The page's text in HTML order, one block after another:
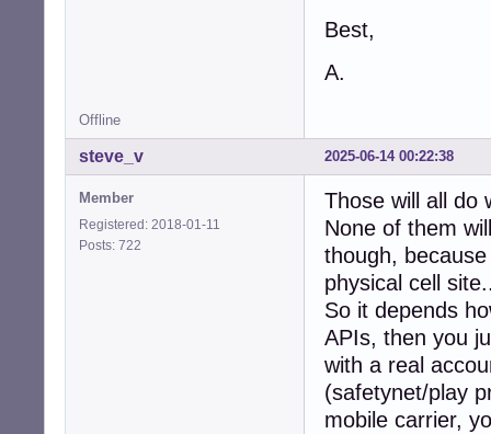
Best,
A.
Offline
2025-06-14 00:22:38
steve_v
Member
Registered: 2018-01-11
Posts: 722
Those will all do
None of them
though,
physical cell
So it depends
APIs, then you
with a real
(safetynet/play
mobile carrier,